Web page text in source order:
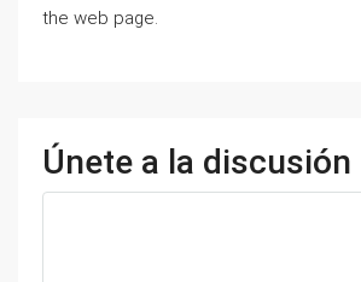
the web page.
Únete a la discusión